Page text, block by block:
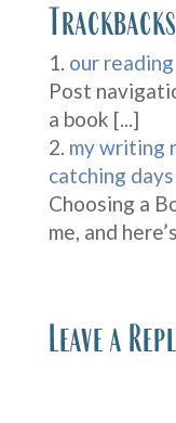
our
Post
a book [...]
my writing
catching days
Choosing a
me, and
Leave a